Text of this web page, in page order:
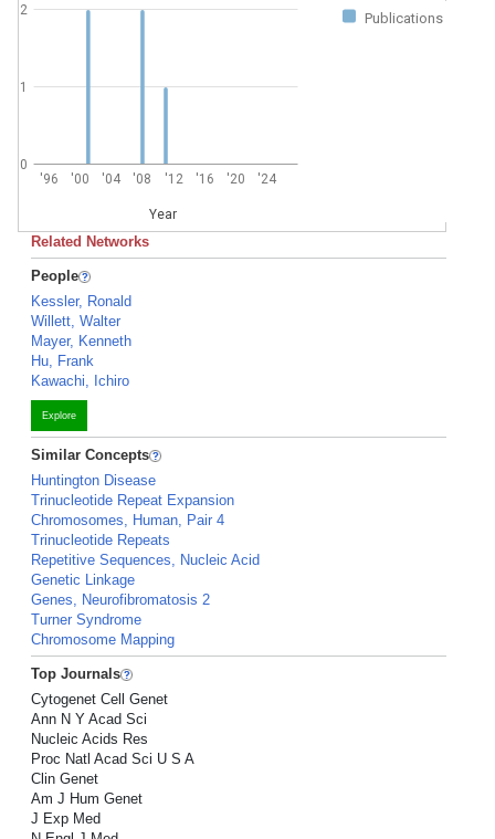
Publications
'96 '00 '04 '08 '12 '16 '20 '24
Year
0
1
2
Related Networks
People
Kessler, Ronald
Willett, Walter
Mayer, Kenneth
Hu, Frank
Kawachi, Ichiro
Explore
Similar Concepts
Huntington Disease
Trinucleotide Repeat Expansion
Chromosomes, Human, Pair 4
Trinucleotide Repeats
Repetitive Sequences, Nucleic Acid
Genetic Linkage
Genes, Neurofibromatosis 2
Turner Syndrome
Chromosome Mapping
Top Journals
Cytogenet Cell Genet
Ann N Y Acad Sci
Nucleic Acids Res
Proc Natl Acad Sci U S A
Clin Genet
Am J Hum Genet
J Exp Med